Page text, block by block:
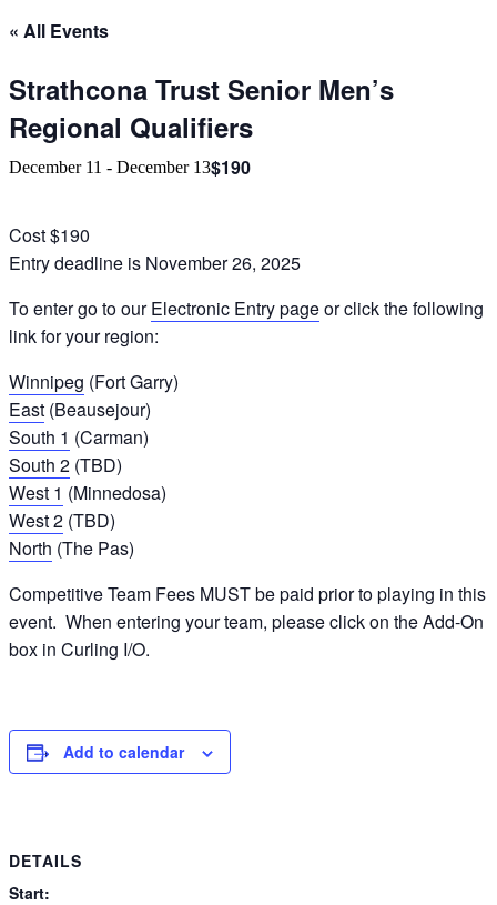
« All Events
Strathcona Trust Senior Men’s
Regional Qualifiers
December 11 - December 13$190
Cost $190
Entry deadline is November 26, 2025
To enter go to ourElectronic Entry pageor click the following
link for your region:
Winnipeg (Fort Garry)
East (Beausejour)
South 1 (Carman)
South 2 (TBD)
West 1 (Minnedosa)
West 2 (TBD)
North (The Pas)
Competitive Team Fees MUST be paid prior to playing in this
event. When entering your team, please click on the Add-On
box in Curling I/O.
Add to calendar
DETAILS
Start: